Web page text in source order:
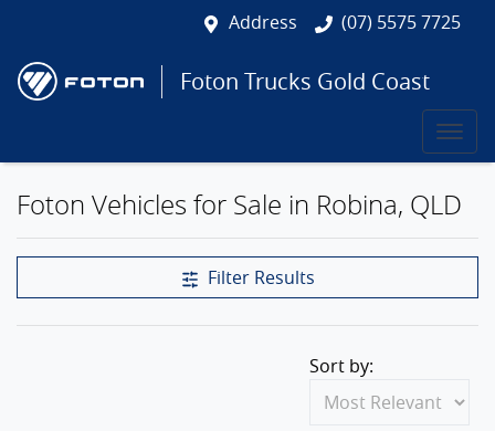
Address (07) 5575 7725
Foton Trucks Gold Coast
Foton Vehicles for Sale in Robina, QLD
Filter Results
Sort by: